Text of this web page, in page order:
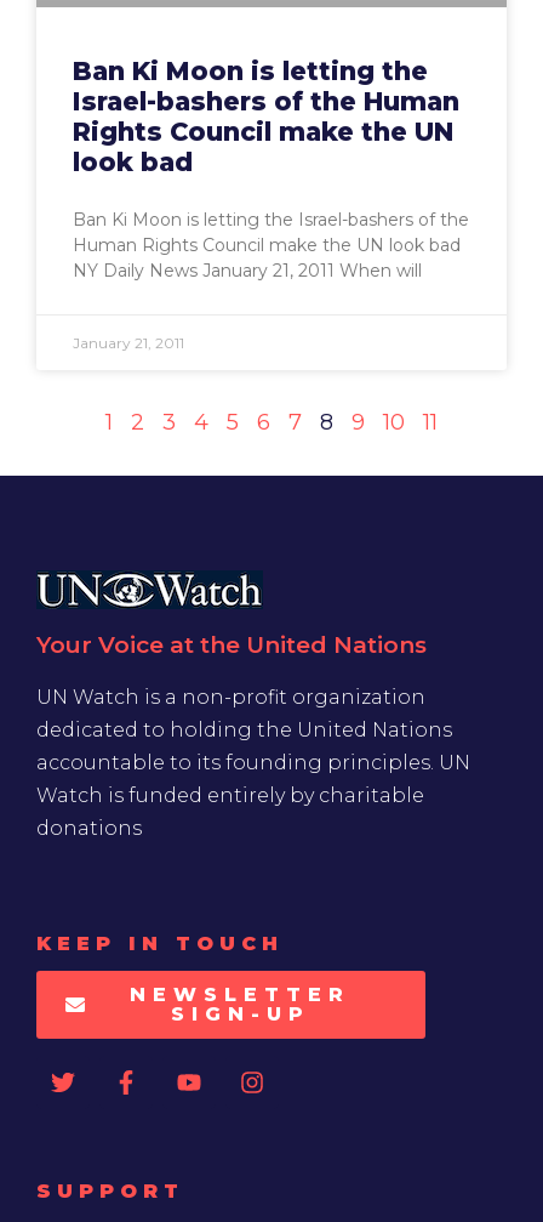
Ban Ki Moon is letting the
Israel-bashers of the Human
Rights Council make the UN
look bad
Ban Ki Moon is letting the Israel-bashers of the
Human Rights Council make the UN look bad
NY Daily News January 21, 2011 When will
January 21, 2011
1 2 3 4 5 6 7 8 9 10 11
Your Voice at the United Nations
UN Watch is a non-profit organization
dedicated to holding the United Nations
accountable to its founding principles. UN
Watch is funded entirely by charitable
donations
KEEP IN TOUCH
NEWSLETTER
SIGN-UP
SUPPORT